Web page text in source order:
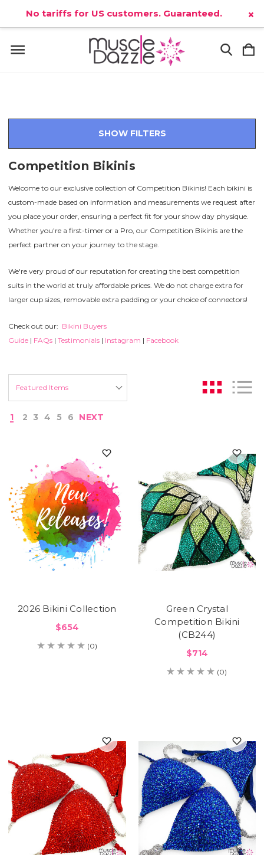
SHOW FILTERS
Competition Bikinis
Welcome to our exclusive collection of Competition Bikinis! Each bikini is
custom-made based on information and measurements we request after
you place your order, ensuring a perfect fit for your show day physique.
Whether you're a first-timer or a Pro, our Competition Bikinis are the
perfect partner on your journey to the stage.
We're very proud of our reputation for creating the best competition
suits in the world at truly affordable prices. We do not charge extra for
larger cup sizes, removable extra padding or your choice of connectors!
Check out our: Bikini Buyers
Guide | FAQs | Testimonials | Instagram | Facebook
1 2 3 4 5 6 NEXT
2026 Bikini Collection
$654
(0)
Green Crystal
Competition Bikini
(CB244)
$714
(0)
No tariffs for US customers. Guaranteed. ×